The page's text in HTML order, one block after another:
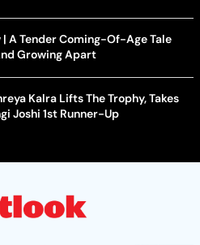
A Tender Coming-Of-Age Tale
Growing Apart
Kalra Lifts The Trophy, Takes
Joshi 1st Runner-Up